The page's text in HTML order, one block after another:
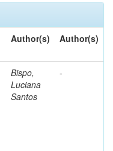
Author(s) Author(s)
Bispo,
Luciana
Santos
-